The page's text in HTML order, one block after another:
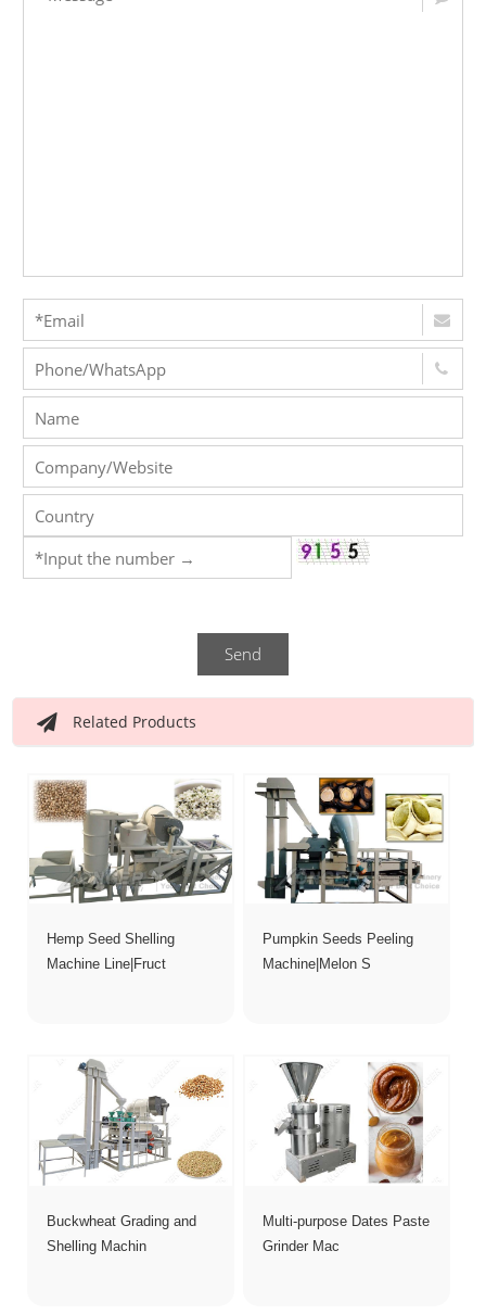
Send
Related Products
Hemp Seed Shelling
Machine Line|Fruct
Pumpkin Seeds Peeling
Machine|Melon S
Buckwheat Grading and
Shelling Machin
Multi-purpose Dates Paste
Grinder Mac